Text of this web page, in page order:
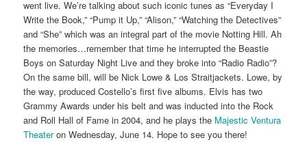
went live. We’re talking about such iconic tunes as “Everyday I
Write the Book,” “Pump it Up,” “Alison,” “Watching the Detectives”
and “She” which was an integral part of the movie Notting Hill. Ah
the memories…remember that time he interrupted the Beastie
Boys on Saturday Night Live and they broke into “Radio Radio”?
On the same bill, will be Nick Lowe & Los Straitjackets. Lowe, by
the way, produced Costello’s first five albums. Elvis has two
Grammy Awards under his belt and was inducted into the Rock
and Roll Hall of Fame in 2004, and he plays the Majestic Ventura
Theateron Wednesday, June 14. Hope to see you there!